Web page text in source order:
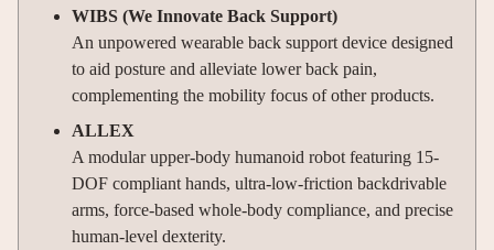
WIBS (We Innovate Back Support)
An unpowered wearable back support device designed
to aid posture and alleviate lower back pain,
complementing the mobility focus of other products.
ALLEX
A modular upper-body humanoid robot featuring 15-
DOF compliant hands, ultra-low-friction backdrivable
arms, force-based whole-body compliance, and precise
human-level dexterity.